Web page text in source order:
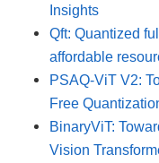
Insights
Qft: Quantized
affordable
PSAQ-ViT V2:
Free
BinaryViT:
Vision